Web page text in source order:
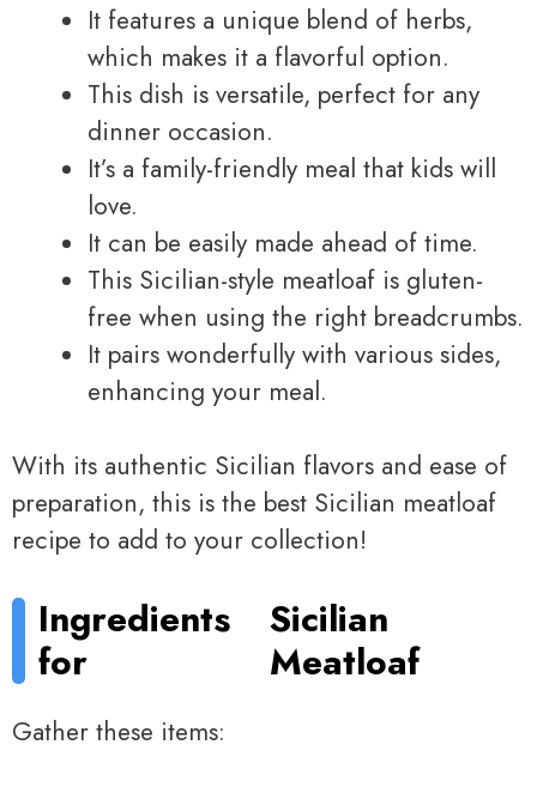
It features a unique blend of herbs,
which makes it a flavorful option.
This dish is versatile, perfect for any
dinner occasion.
It’s a family-friendly meal that kids will
love.
It can be easily made ahead of time.
This Sicilian-style meatloaf is gluten-
free when using the right breadcrumbs.
It pairs wonderfully with various sides,
enhancing your meal.
With its authentic Sicilian flavors and ease of
preparation, this is the best Sicilian meatloaf
recipe to add to your collection!
Ingredients
for
Sicilian
Meatloaf
Gather these items: